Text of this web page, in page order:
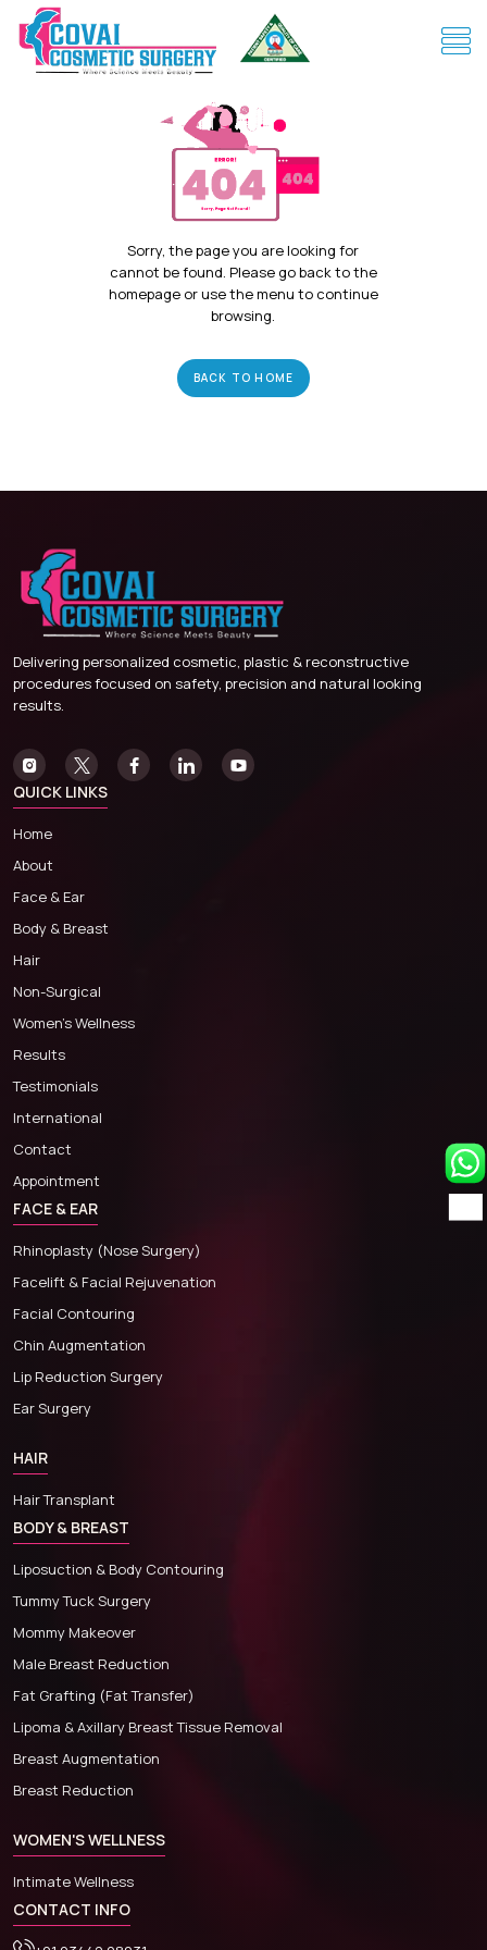
Sorry, the page you are looking for
cannot be found. Please go back to the
homepage or use the menu to continue
browsing.
BACK TO HOME
Delivering personalized cosmetic, plastic & reconstructive
procedures focused on safety, precision and natural looking
results.
QUICK LINKS
Home
About
Face & Ear
Body & Breast
Hair
Non-Surgical
Women’s Wellness
Results
Testimonials
International
Contact
Appointment
FACE & EAR
Rhinoplasty (Nose Surgery)
Facelift & Facial Rejuvenation
Facial Contouring
Chin Augmentation
Lip Reduction Surgery
Ear Surgery
HAIR
Hair Transplant
BODY & BREAST
Liposuction & Body Contouring
Tummy Tuck Surgery
Mommy Makeover
Male Breast Reduction
Fat Grafting (Fat Transfer)
Lipoma & Axillary Breast Tissue Removal
Breast Augmentation
Breast Reduction
WOMEN'S WELLNESS
Intimate Wellness
CONTACT INFO